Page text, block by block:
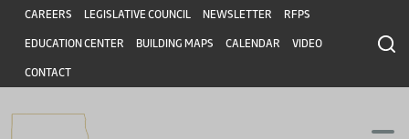
Skip to main content
Skip to main content
Header
CAREERS LEGISLATIVE COUNCIL NEWSLETTER RFPS
EDUCATION CENTER BUILDING MAPS CALENDAR VIDEO
CONTACT